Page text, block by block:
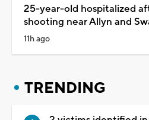
25-year-old hospitalized
shooting near Allyn and
11h ago
TRENDING